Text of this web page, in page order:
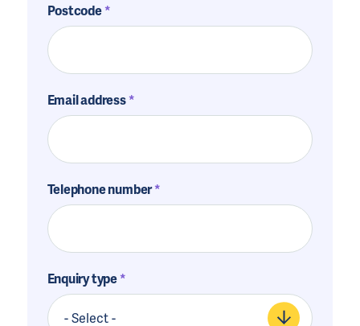
Postcode
Email address
Telephone number
Enquiry type